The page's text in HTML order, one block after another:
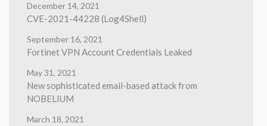
Us
December 14, 2021
CVE-2021-44228 (Log4Shell)
September 16, 2021
Fortinet VPN Account Credentials Leaked
May 31, 2021
New sophisticated email-based attack from
NOBELIUM
March 18, 2021